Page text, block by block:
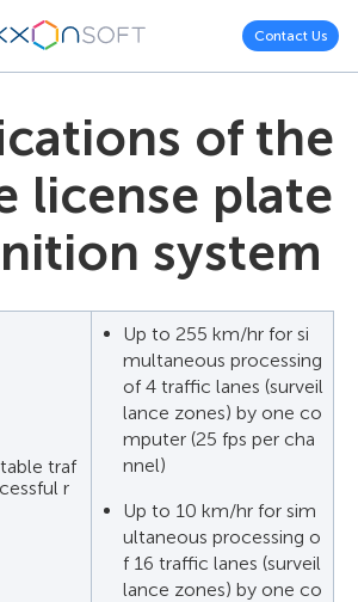
Contact Us
of the
license plate
system
traf
r
Up to 255 km/hr for si
multaneous processing
of 4 traffic lanes (surveil
lance zones) by one co
mputer (25 fps per cha
nnel)
Up to 10 km/hr for sim
ultaneous processing o
f 16 traffic lanes (surveil
lance zones) by one co